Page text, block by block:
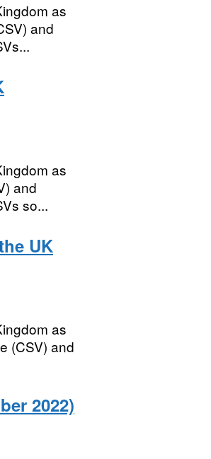
as
and
as
and
so...
UK
as
(CSV) and
2022)